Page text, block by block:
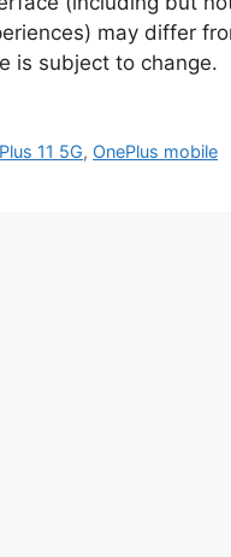
may differ
is subject to
11 5G, OnePlus mobile